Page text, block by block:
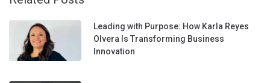
Leading with Purpose: How Karla Reyes
Olvera Is Transforming Business
Innovation